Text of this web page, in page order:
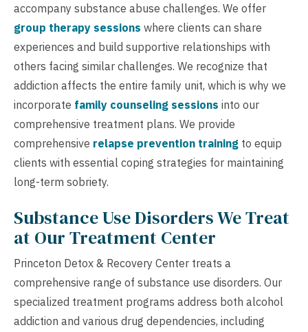
accompany substance abuse challenges. We offer
group therapy sessions where clients can share
experiences and build supportive relationships with
others facing similar challenges. We recognize that
addiction affects the entire family unit, which is why we
incorporate family counseling sessions into our
comprehensive treatment plans. We provide
comprehensive relapse prevention training to equip
clients with essential coping strategies for maintaining
long-term sobriety.
Substance Use Disorders We Treat
at Our Treatment Center
Princeton Detox & Recovery Center treats a
comprehensive range of substance use disorders. Our
specialized treatment programs address both alcohol
addiction and various drug dependencies, including